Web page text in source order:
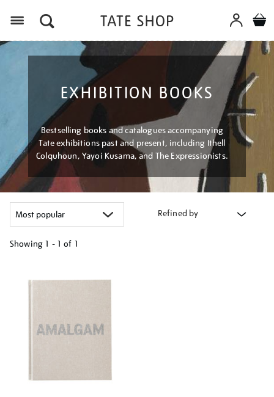
EXHIBITION BOOKS
Bestselling books and catalogues accompanying
Tate exhibitions past and present, including Ithell
Colquhoun, Yayoi Kusama, and The Expressionists.
Refined by
Showing 1 - 1 of 1
your